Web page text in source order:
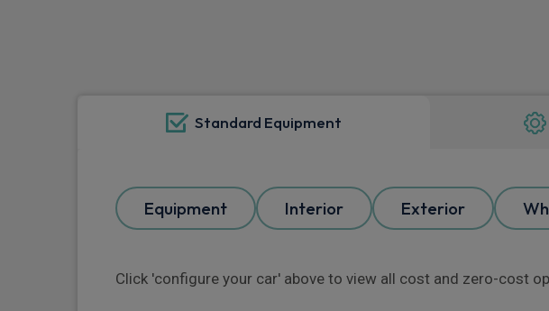
Standard Equipment
Equipment Interior Exterior
Click 'configure your car' above to view all cost and zero-cost